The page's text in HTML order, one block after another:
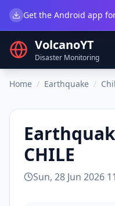
VolcanoYT
Disaster Monitoring
Home / Earthquake /
CHILE
Sun, 28 Jun 2026